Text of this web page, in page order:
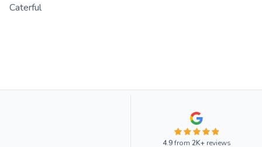
Caterful
4.9from 2K+reviews